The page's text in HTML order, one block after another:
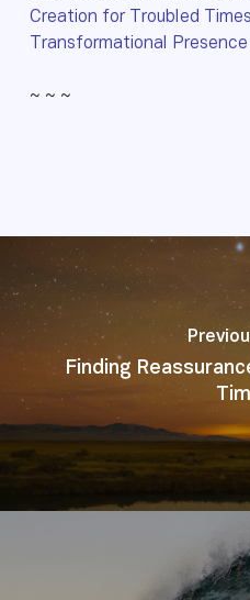
Creation for Troubled
Transformational Presence
~ ~ ~
Finding